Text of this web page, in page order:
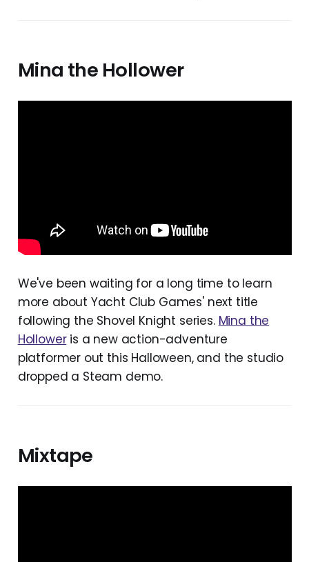
Mina the Hollower
We've been waiting for a long time to learn
more about Yacht Club Games' next title
following the Shovel Knight series. Mina the
Holloweris a new action-adventure
platformer out this Halloween, and the studio
dropped a Steam demo.
Mixtape